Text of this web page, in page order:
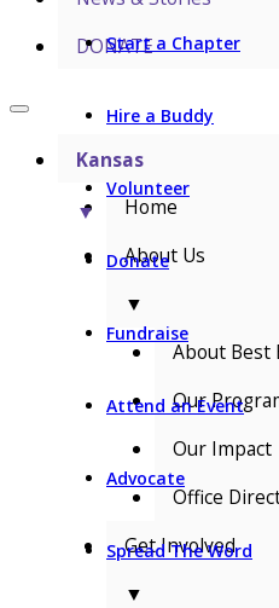
Start a Chapter
Hire a Buddy
Volunteer
Donate
Fundraise
Attend an Event
Advocate
Spread The Word
DONATE
Kansas
▼
Home
About Us
▼
About Best
Our
Our Impact
Office
Get Involved
▼